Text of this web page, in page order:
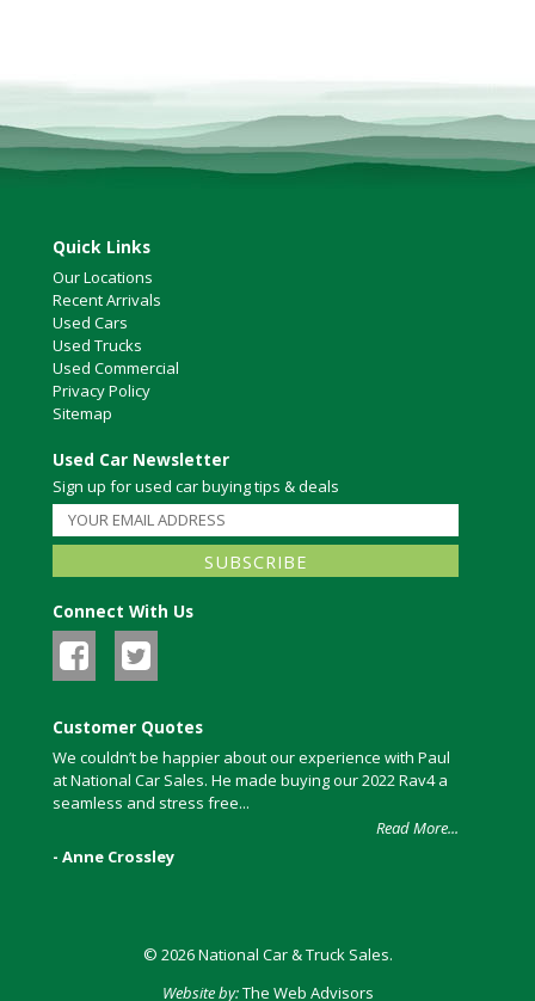
Quick Links
Our Locations
Recent Arrivals
Used Cars
Used Trucks
Used Commercial
Privacy Policy
Sitemap
Used Car Newsletter
Sign up for used car buying tips & deals
Connect With Us
Customer Quotes
We couldn’t be happier about our experience with Paul
at National Car Sales. He made buying our 2022 Rav4 a
seamless and stress free...
Read More...
- Anne Crossley
© 2026 National Car & Truck Sales.
Website by:The Web Advisors